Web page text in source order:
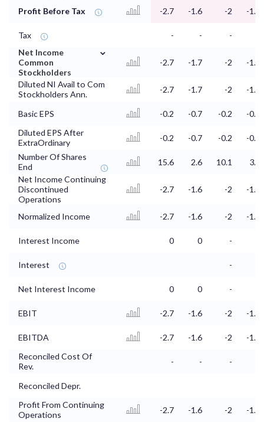
Profit Before Tax -2.7 -1.6 -2 -1.3
Tax - - -
Net Income
Common
Stockholders
⌄
-2.7 -1.7 -2 -1.3
Diluted NI Avail to Com
Stockholders Ann.
-2.7 -1.7 -2 -1.3
Basic EPS -0.2 -0.7 -0.2
-0.4
Diluted EPS After
ExtraOrdinary
-0.2 -0.7 -0.2
-0.4
Number Of Shares
End
15.6 2.6 10.1
3.2
Net Income Continuing
Discontinued
Operations
-2.7 -1.6 -2 -1.3
Normalized Income -2.7 -1.6 -2 -1.3
Interest Income 0 0 -
Interest -
Net Interest Income 0 0 -
EBIT -2.7 -1.6 -2 -1.3
EBITDA -2.7 -1.6 -2
-1.3
Reconciled Cost Of
Rev.
- - -
Reconciled Depr.
Profit From Continuing
Operations
-2.7 -1.6 -2 -1.3